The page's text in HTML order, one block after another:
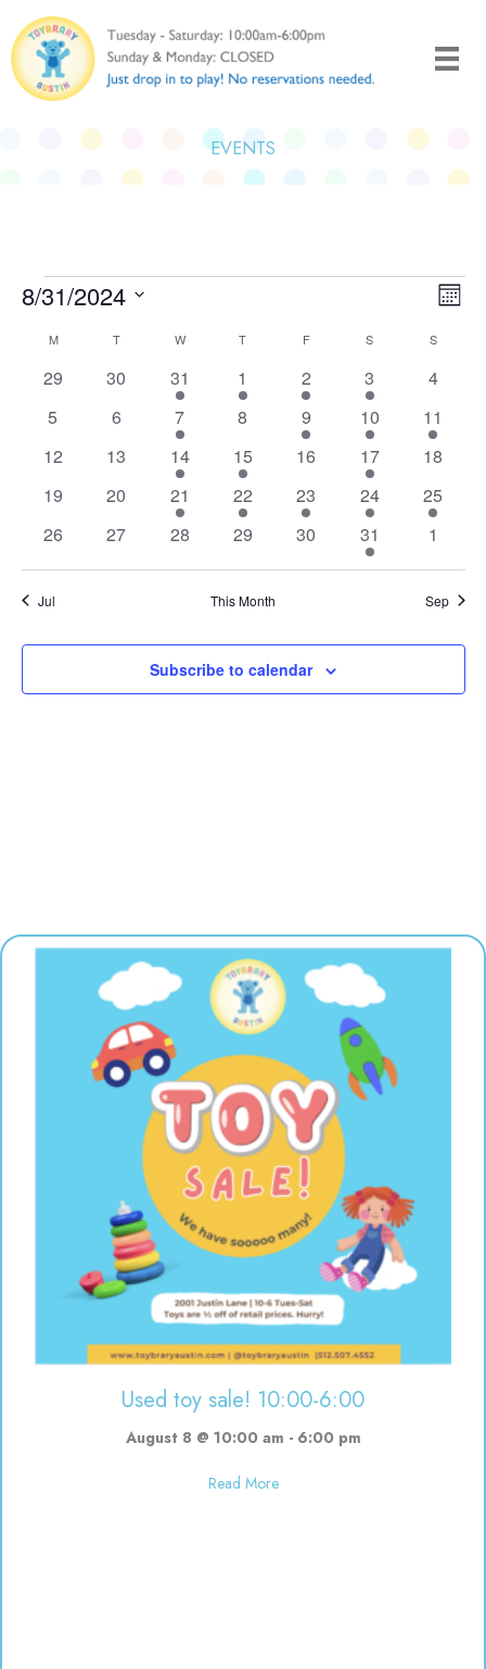
to
content
EVENTS
Events
Views
Month
8/31/2024
Calendar
MMONDAY TTUESDAY W WEDNESDAY
T THURSDAY
FFRIDAY S SATURDAYSSUNDAY
0
29
0
30
1
event
31
1
event
1
1
event
2
2
events
3
0
4
0
5
0
6
1
event
7
0
8
1
event
9
1
event
10
1
event
11
0
12
0
13
1
event
14
1
event
15
0
16
2
events
17
0
18
0
19
0
20
1
event
21
1
event
22
1
event
23
1
event
24
1
event
25
0
26
0
27
0
28
0
29
0
30
3
events
31
0
1
Jul This Month Sep
Subscribe to calendar
Used toy sale! 10:00-6:00
August 8 @ 10:00 am - 6:00 pm
Read Moreabout Used toy sale! 10:00-6:00